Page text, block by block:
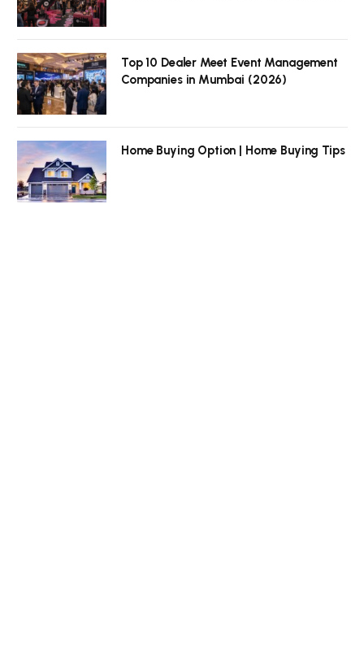
Top 10 Dealer Meet Event Management
Companies in Mumbai (2026)
Home Buying Option | Home Buying Tips